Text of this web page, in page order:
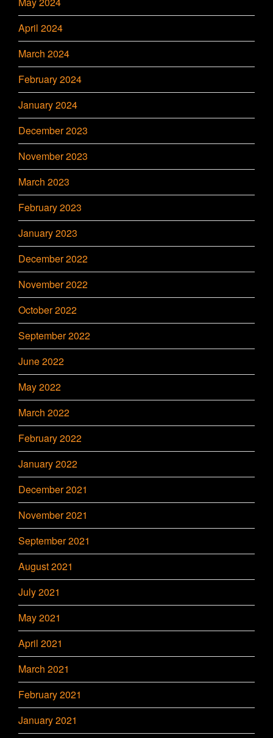
April 2024
March 2024
February 2024
January 2024
December 2023
November 2023
March 2023
February 2023
January 2023
December 2022
November 2022
October 2022
September 2022
June 2022
May 2022
March 2022
February 2022
January 2022
December 2021
November 2021
September 2021
August 2021
July 2021
May 2021
April 2021
March 2021
February 2021
January 2021